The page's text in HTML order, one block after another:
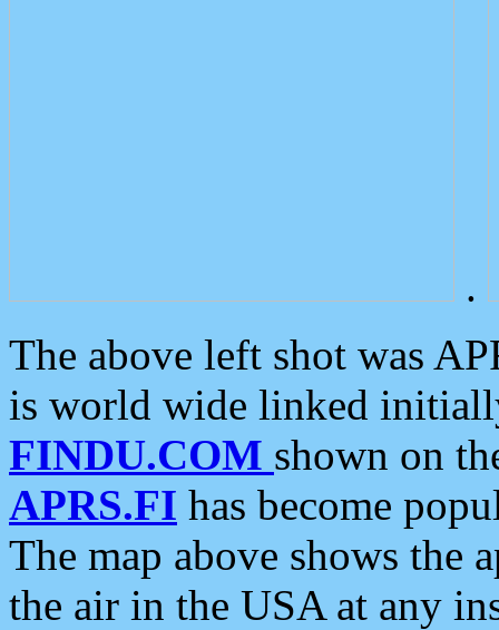
.
The above left shot was
is world wide linked
FINDU.COM shown on
APRS.FI has become
The map above shows the
the air in the USA at any